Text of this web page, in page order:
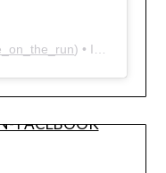
) • Instagram photos and videos
FACEBOOK